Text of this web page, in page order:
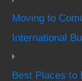
Moving to
International
Best Places to